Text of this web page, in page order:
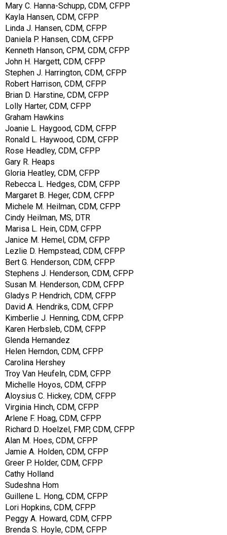
Mary C. Hanna-Schupp, CDM, CFPP
Kayla Hansen, CDM, CFPP
Linda J. Hansen, CDM, CFPP
Daniela P. Hansen, CDM, CFPP
Kenneth Hanson, CPM, CDM, CFPP
John H. Hargett, CDM, CFPP
Stephen J. Harrington, CDM, CFPP
Robert Harrison, CDM, CFPP
Brian D. Harstine, CDM, CFPP
Lolly Harter, CDM, CFPP
Graham Hawkins
Joanie L. Haygood, CDM, CFPP
Ronald L. Haywood, CDM, CFPP
Rose Headley, CDM, CFPP
Gary R. Heaps
Gloria Heatley, CDM, CFPP
Rebecca L. Hedges, CDM, CFPP
Margaret B. Heger, CDM, CFPP
Michele M. Heilman, CDM, CFPP
Cindy Heilman, MS, DTR
Marisa L. Hein, CDM, CFPP
Janice M. Hemel, CDM, CFPP
Lezlie D. Hempstead, CDM, CFPP
Bert G. Henderson, CDM, CFPP
Stephens J. Henderson, CDM, CFPP
Susan M. Henderson, CDM, CFPP
Gladys P. Hendrich, CDM, CFPP
David A. Hendriks, CDM, CFPP
Kimberlie J. Henning, CDM, CFPP
Karen Herbsleb, CDM, CFPP
Glenda Hernandez
Helen Herndon, CDM, CFPP
Carolina Hershey
Troy Van Heufeln, CDM, CFPP
Michelle Hoyos, CDM, CFPP
Aloysius C. Hickey, CDM, CFPP
Virginia Hinch, CDM, CFPP
Arlene F. Hoag, CDM, CFPP
Richard D. Hoelzel, FMP, CDM, CFPP
Alan M. Hoes, CDM, CFPP
Jamie A. Holden, CDM, CFPP
Greer P. Holder, CDM, CFPP
Cathy Holland
Sudeshna Hom
Guillene L. Hong, CDM, CFPP
Lori Hopkins, CDM, CFPP
Peggy A. Howard, CDM, CFPP
Brenda S. Hoyle, CDM, CFPP